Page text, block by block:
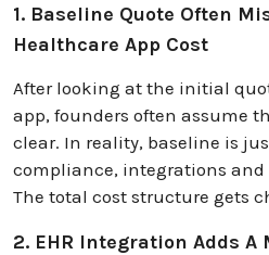
1. Baseline Quote Often
Healthcare App Cost
After looking at the initial
app, founders often assume
clear. In reality, baseline is
compliance, integrations
The total cost structure gets
2. EHR Integration Adds A